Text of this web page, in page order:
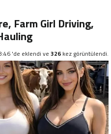
Farm Girl Driving,
'de eklendi ve 326 kez görüntülendi.